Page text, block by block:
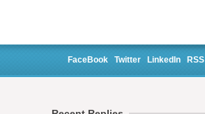
FaceBook Twitter LinkedIn RSS